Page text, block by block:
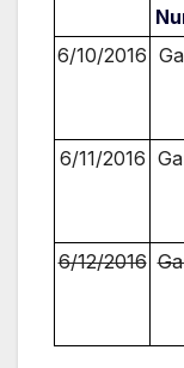
6/10/2016
6/11/2016
6/12/2016